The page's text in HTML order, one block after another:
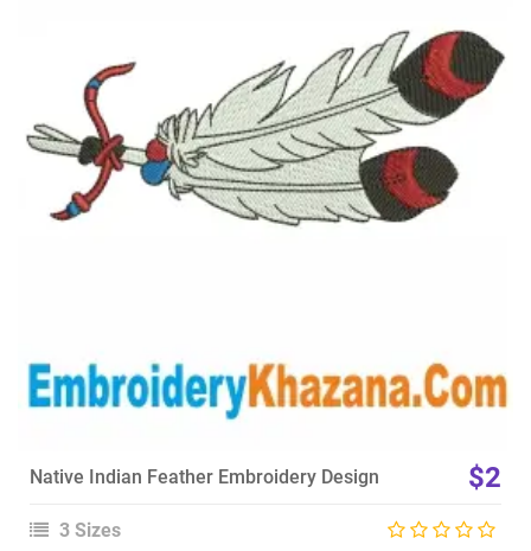
View Details
Choose Size
Native Indian Feather Embroidery Design $2
3 Sizes